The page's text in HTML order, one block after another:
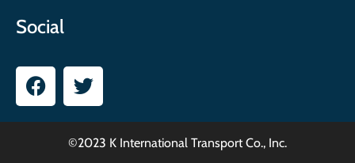
Social
©2023 K International Transport Co., Inc.